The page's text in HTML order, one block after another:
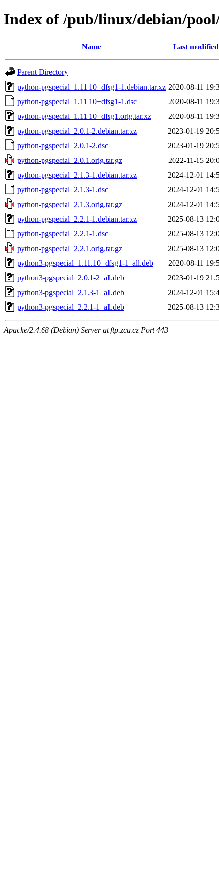
Index of /pub/linux/debian/
Name Last modified
Parent Directory
python-pgspecial_1.11.10+dfsg1-1.debian.tar.xz 2020-08-11
python-pgspecial_1.11.10+dfsg1-1.dsc
2020-08-11
python-pgspecial_1.11.10+dfsg1.orig.tar.xz
2020-08-11
python-pgspecial_2.0.1-2.debian.tar.xz
2023-01-19
python-pgspecial_2.0.1-2.dsc
2023-01-19
python-pgspecial_2.0.1.orig.tar.gz
2022-11-15
python-pgspecial_2.1.3-1.debian.tar.xz
2024-12-01
python-pgspecial_2.1.3-1.dsc
2024-12-01
python-pgspecial_2.1.3.orig.tar.gz
2024-12-01
python-pgspecial_2.2.1-1.debian.tar.xz
2025-08-13
python-pgspecial_2.2.1-1.dsc
2025-08-13
python-pgspecial_2.2.1.orig.tar.gz
2025-08-13
python3-pgspecial_1.11.10+dfsg1-1_all.deb
2020-08-11
python3-pgspecial_2.0.1-2_all.deb
2023-01-19
python3-pgspecial_2.1.3-1_all.deb
2024-12-01
python3-pgspecial_2.2.1-1_all.deb
2025-08-13
Apache/2.4.68 (Debian) Server at ftp.zcu.cz Port 443